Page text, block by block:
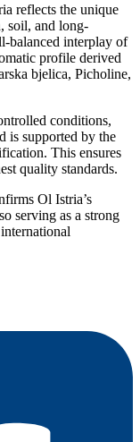
reflects the unique
soil, and long-
balanced interplay of
profile derived
bjelica, Picholine,
conditions,
is supported by the
This ensures
quality standards.
Ol Istria’s
serving as a strong